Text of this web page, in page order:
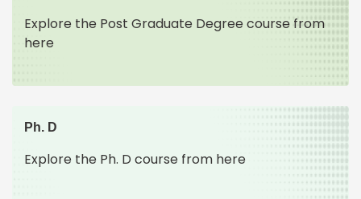
Explore the Post Graduate Degree course from
here
Ph. D
Explore the Ph. D course from here